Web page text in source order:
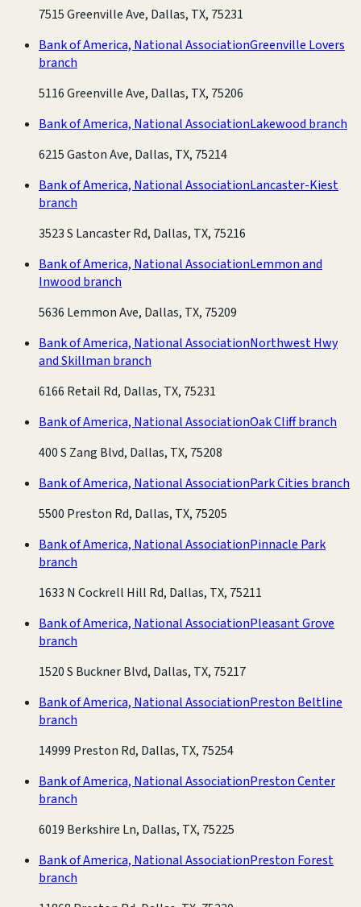
7515 Greenville Ave, Dallas, TX, 75231
Bank of America, National AssociationGreenville Lovers
branch
5116 Greenville Ave, Dallas, TX, 75206
Bank of America, National AssociationLakewood branch
6215 Gaston Ave, Dallas, TX, 75214
Bank of America, National AssociationLancaster-Kiest
branch
3523 S Lancaster Rd, Dallas, TX, 75216
Bank of America, National AssociationLemmon and
Inwood branch
5636 Lemmon Ave, Dallas, TX, 75209
Bank of America, National AssociationNorthwest Hwy
and Skillman branch
6166 Retail Rd, Dallas, TX, 75231
Bank of America, National AssociationOak Cliff branch
400 S Zang Blvd, Dallas, TX, 75208
Bank of America, National AssociationPark Cities branch
5500 Preston Rd, Dallas, TX, 75205
Bank of America, National AssociationPinnacle Park
branch
1633 N Cockrell Hill Rd, Dallas, TX, 75211
Bank of America, National AssociationPleasant Grove
branch
1520 S Buckner Blvd, Dallas, TX, 75217
Bank of America, National AssociationPreston Beltline
branch
14999 Preston Rd, Dallas, TX, 75254
Bank of America, National AssociationPreston Center
branch
6019 Berkshire Ln, Dallas, TX, 75225
Bank of America, National AssociationPreston Forest
branch